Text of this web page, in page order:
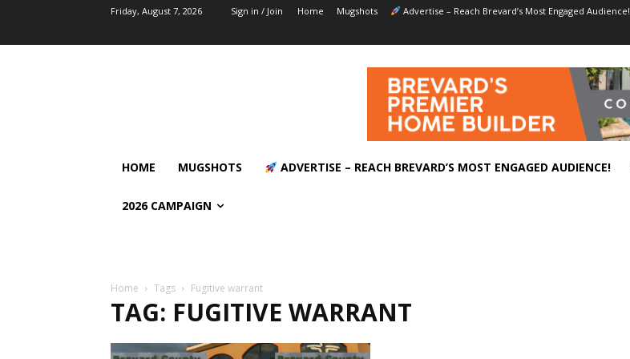
Friday, August 7, 2026 Sign in / Join Home Mugshots Advertise – Reach Brevard’s Most Engaged Audience!
HOME MUGSHOTS ADVERTISE – REACH BREVARD’S MOST ENGAGED AUDIENCE!
2026 CAMPAIGN
Home Tags Fugitive warrant
TAG: FUGITIVE WARRANT